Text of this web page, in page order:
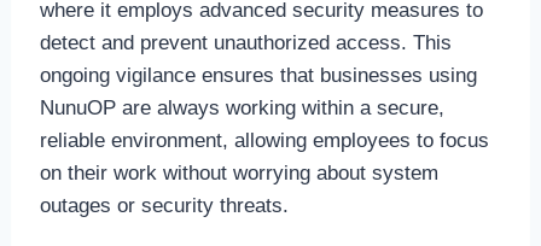
where it employs advanced security measures to
detect and prevent unauthorized access. This
ongoing vigilance ensures that businesses using
NunuOP are always working within a secure,
reliable environment, allowing employees to focus
on their work without worrying about system
outages or security threats.